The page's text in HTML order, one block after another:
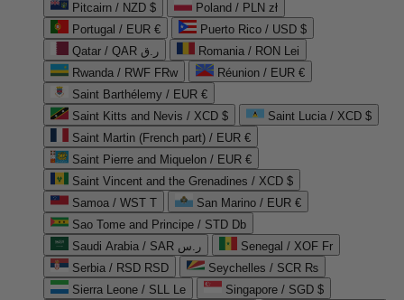
Pitcairn / NZD $
Poland / PLN zł
Portugal / EUR €
Puerto Rico / USD $
Qatar / QAR ر.ق
Romania / RON Lei
Rwanda / RWF FRw
Réunion / EUR €
Saint Barthélemy / EUR €
Saint Kitts and Nevis / XCD $
Saint Lucia / XCD $
Saint Martin (French part) / EUR €
Saint Pierre and Miquelon / EUR €
Saint Vincent and the Grenadines / XCD $
Samoa / WST T
San Marino / EUR €
Sao Tome and Principe / STD Db
Saudi Arabia / SAR ر.س
Senegal / XOF Fr
Serbia / RSD RSD
Seychelles / SCR ₨
Sierra Leone / SLL Le
Singapore / SGD $